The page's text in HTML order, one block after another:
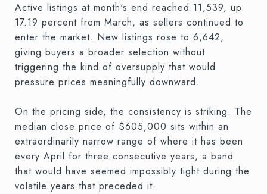
Active listings at month's end reached 11,539, up
17.19 percent from March, as sellers continued to
enter the market. New listings rose to 6,642,
giving buyers a broader selection without
triggering the kind of oversupply that would
pressure prices meaningfully downward.
On the pricing side, the consistency is striking. The
median close price of $605,000 sits within an
extraordinarily narrow range of where it has been
every April for three consecutive years, a band
that would have seemed impossibly tight during the
volatile years that preceded it.